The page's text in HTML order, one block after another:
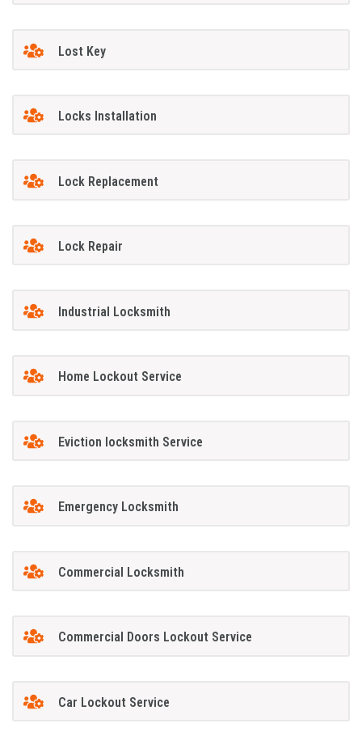
Lost Key
Locks Installation
Lock Replacement
Lock Repair
Industrial Locksmith
Home Lockout Service
Eviction locksmith Service
Emergency Locksmith
Commercial Locksmith
Commercial Doors Lockout Service
Car Lockout Service